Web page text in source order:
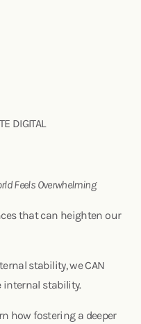
DIGITAL
Feels Overwhelming
that can heighten our
stability, we CAN
internal stability.
how fostering a deeper